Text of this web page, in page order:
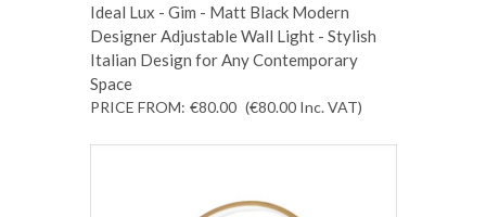
Ideal Lux - Gim - Matt Black Modern
Designer Adjustable Wall Light - Stylish
Italian Design for Any Contemporary
Space
PRICE FROM: €80.00 (€80.00 Inc. VAT)